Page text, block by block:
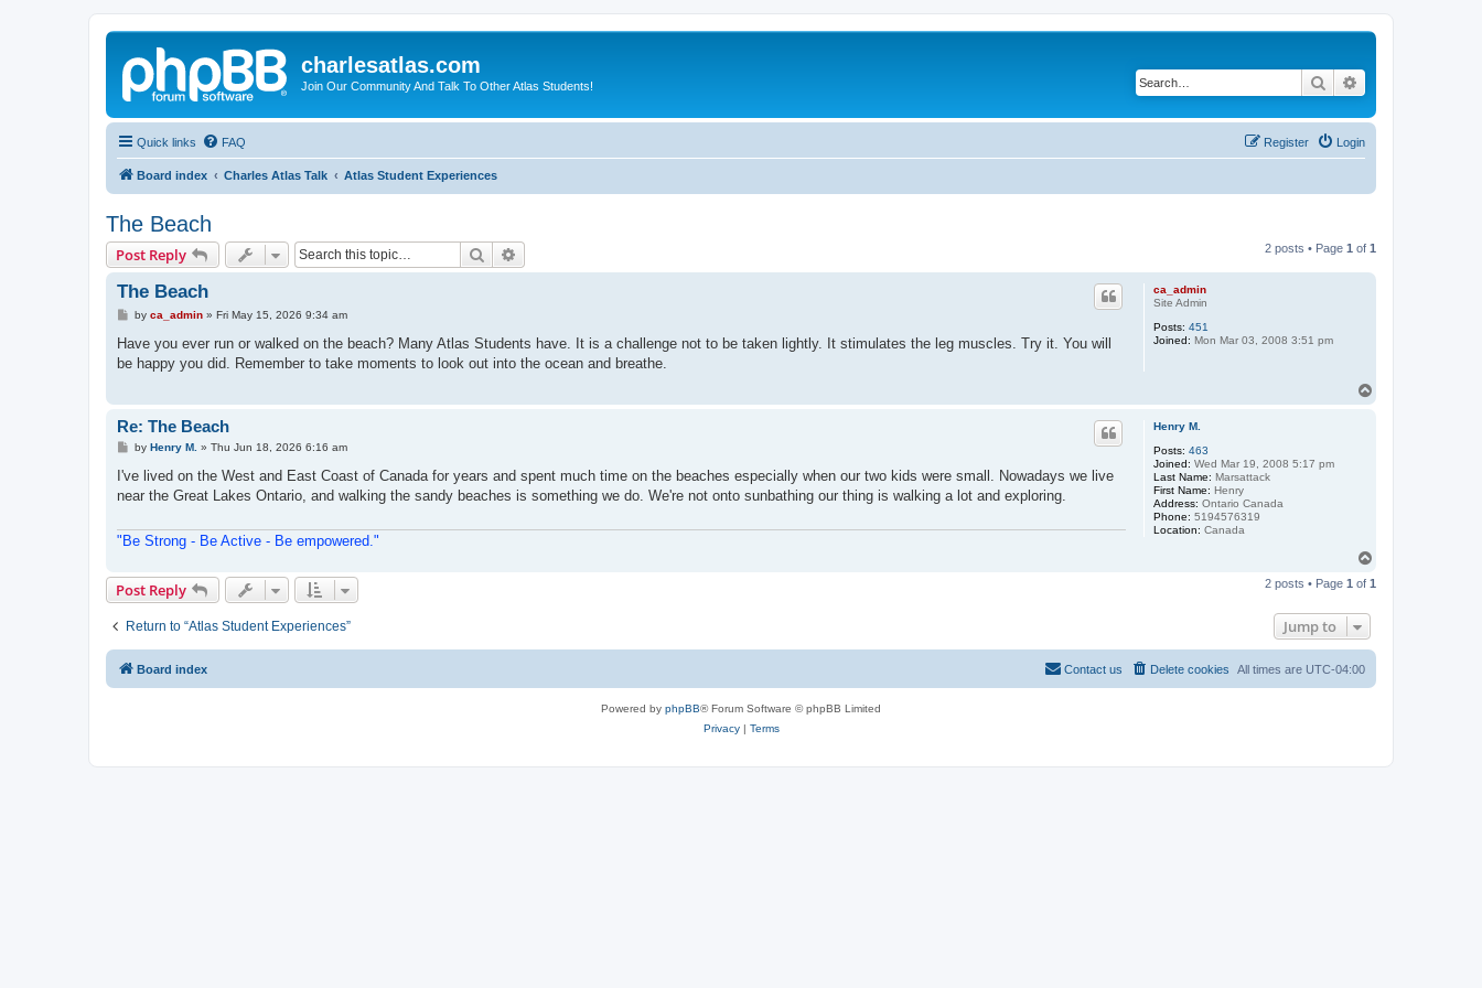
charlesatlas.com
Join Our Community And Talk To Other Atlas Students! Search
Quick links FAQ Login
Register
Board index Charles Atlas Talk Atlas Student Experiences
The Beach
Post Reply Search 2 posts • Page 1 of 1
ca_admin
Site Admin
Posts: 451
Joined: Mon Mar 03, 2008 3:51 pm
The Beach
P
s
by ca_admin» Fri May 15, 2026 9:34 am
Have you ever run or walked on the beach? Many Atlas Students have. It is a challenge not to be taken lightly. It stimulates the leg muscles. Try it. You will
be happy you did. Remember to take moments to look out into the ocean and breathe.
Henry M.
Posts: 463
Joined: Wed Mar 19, 2008 5:17 pm
Last Name: Marsattack
First Name: Henry
Address: Ontario Canada
Phone: 5194576319
Location: Canada
Re: The Beach
P
s
by Henry M. » Thu Jun 18, 2026 6:16 am
I've lived on the West and East Coast of Canada for years and spent much time on the beaches especially when our two kids were small. Nowadays we live
near the Great Lakes Ontario, and walking the sandy beaches is something we do. We're not onto sunbathing our thing is walking a lot and exploring.
"Be Strong - Be Active - Be empowered."
p
Post Reply 2 posts • Page 1 of 1
Return to “Atlas Student Experiences” Jump to
Board index All times are UTC-04:00
Delete cookies
Contact us
Powered by phpBB® Forum Software © phpBB Limited
Privacy| Terms